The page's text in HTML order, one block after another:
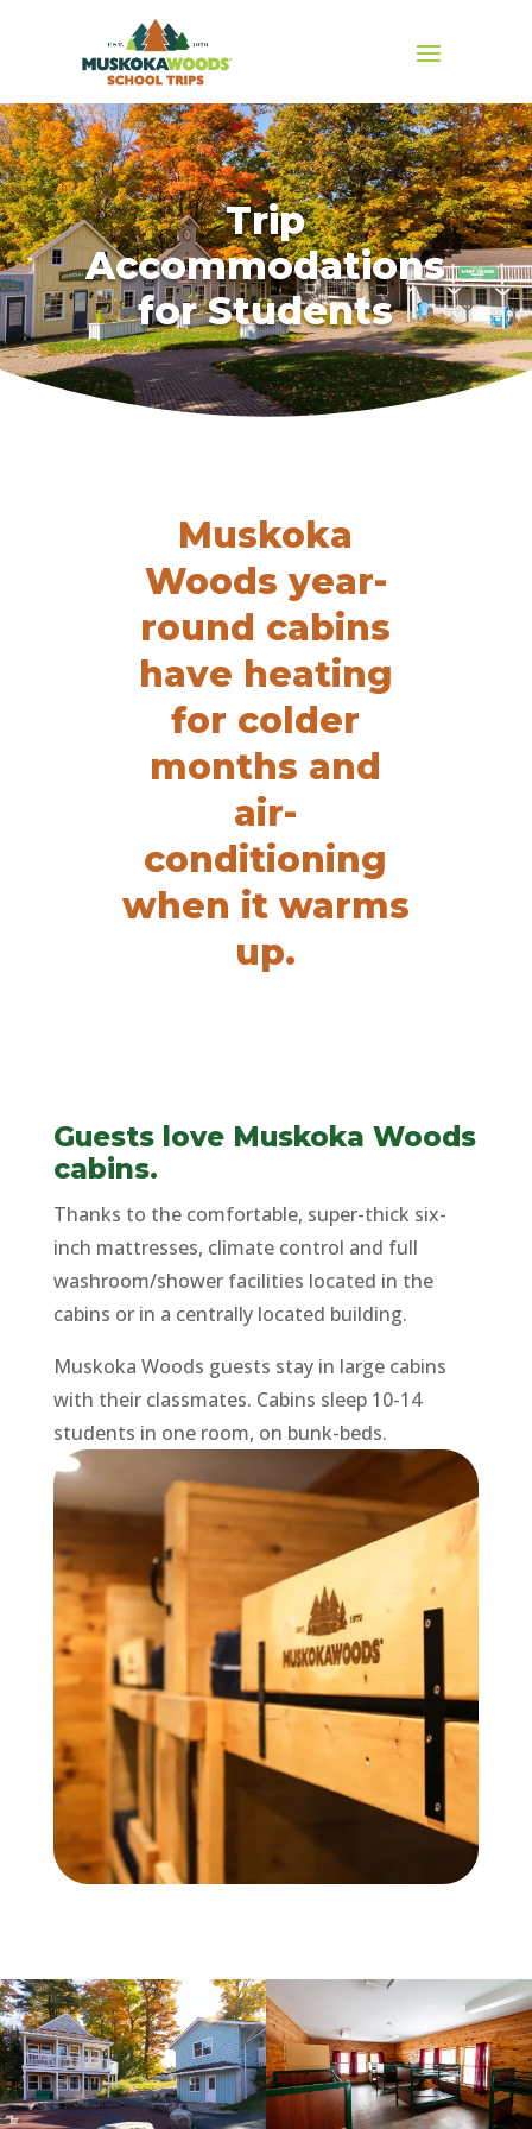
Trip
Accommodations
for Students
Muskoka
Woods year-
round cabins
have heating
for colder
months and
air-
conditioning
when it warms
up.
Guests love Muskoka Woods
cabins.
Thanks to the comfortable, super-thick six-
inch mattresses, climate control and full
washroom/shower facilities located in the
cabins or in a centrally located building.
Muskoka Woods guests stay in large cabins
with their classmates. Cabins sleep 10-14
students in one room, on bunk-beds.